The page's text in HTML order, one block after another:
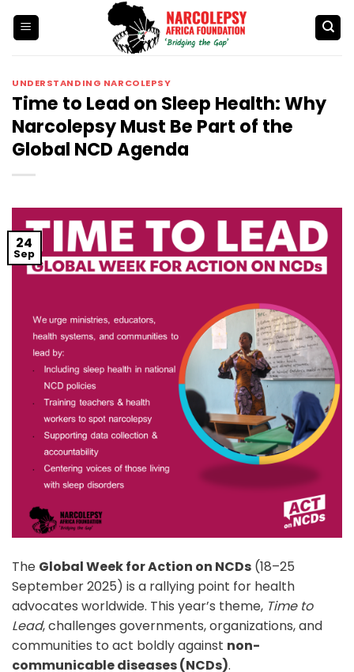
UNDERSTANDING NARCOLEPSY
Time to Lead on Sleep Health: Why
Narcolepsy Must Be Part of the
Global NCD Agenda
24
Sep
The Global Week for Action on NCDs (18–25
September 2025) is a rallying point for health
advocates worldwide. This year’s theme, Time to
Lead, challenges governments, organizations, and
communities to act boldly against non-
communicable diseases (NCDs).